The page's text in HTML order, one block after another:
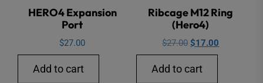
HERO4 Expansion
Port
$27.00
Add to cart
Ribcage M12 Ring
(Hero4)
$27.00 Original
price
was:
$17.00
Add to cart